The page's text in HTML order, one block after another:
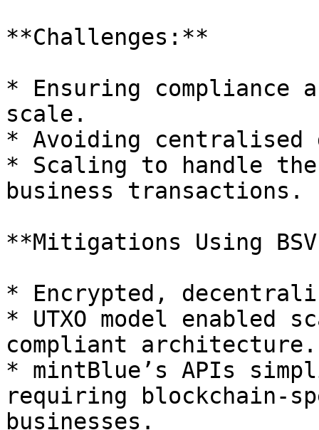
**Challenges:**
* Ensuring compliance
scale.
* Avoiding
* Scaling to handle
business transactions.
**Mitigations Using
* Encrypted,
* UTXO model enabled
compliant architecture.
* mintBlue’s APIs
requiring blockchain-
businesses.